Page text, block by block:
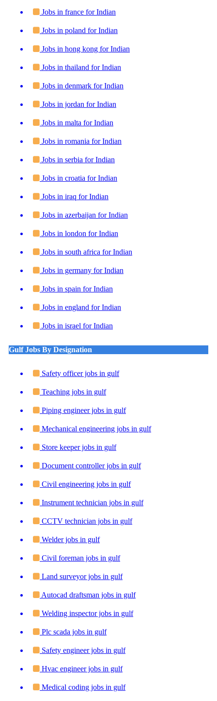
Jobs in france for Indian
Jobs in poland for Indian
Jobs in hong kong for Indian
Jobs in thailand for Indian
Jobs in denmark for Indian
Jobs in jordan for Indian
Jobs in malta for Indian
Jobs in romania for Indian
Jobs in serbia for Indian
Jobs in croatia for Indian
Jobs in iraq for Indian
Jobs in azerbaijan for Indian
Jobs in london for Indian
Jobs in south africa for Indian
Jobs in germany for Indian
Jobs in spain for Indian
Jobs in england for Indian
Jobs in israel for Indian
Gulf Jobs By Designation
Safety officer jobs in gulf
Teaching jobs in gulf
Piping engineer jobs in gulf
Mechanical engineering jobs in gulf
Store keeper jobs in gulf
Document controller jobs in gulf
Civil engineering jobs in gulf
Instrument technician jobs in gulf
CCTV technician jobs in gulf
Welder jobs in gulf
Civil foreman jobs in gulf
Land surveyor jobs in gulf
Autocad draftsman jobs in gulf
Welding inspector jobs in gulf
Plc scada jobs in gulf
Safety engineer jobs in gulf
Hvac engineer jobs in gulf
Medical coding jobs in gulf